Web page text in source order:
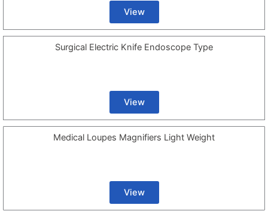
View
Surgical Electric Knife Endoscope Type
View
Medical Loupes Magnifiers Light Weight
View